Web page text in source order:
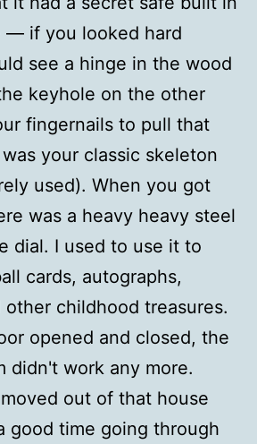
— if you looked hard
see a hinge in the wood
keyhole on the other
fingernails to pull that
your classic skeleton
used). When you got
was a heavy heavy steel
dial. I used to use it to
cards, autographs,
childhood treasures.
opened and closed, the
didn't work any more.
out of that house
good time going through